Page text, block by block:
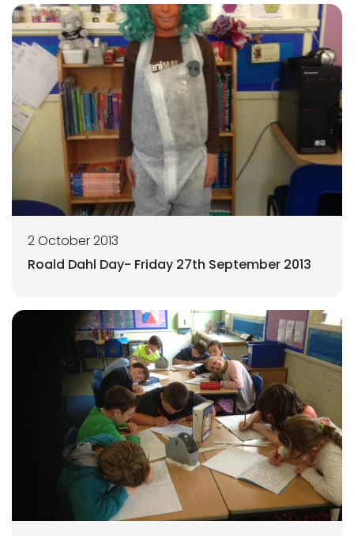
2 October 2013
Roald Dahl Day- Friday 27th September 2013